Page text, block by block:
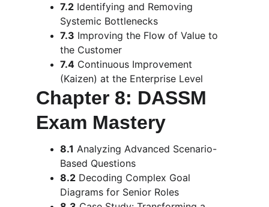
7.2 Identifying and Removing
Systemic Bottlenecks
7.3 Improving the Flow of Value to
the Customer
7.4 Continuous Improvement
(Kaizen) at the Enterprise Level
Chapter 8: DASSM
Exam Mastery
8.1 Analyzing Advanced Scenario-
Based Questions
8.2 Decoding Complex Goal
Diagrams for Senior Roles